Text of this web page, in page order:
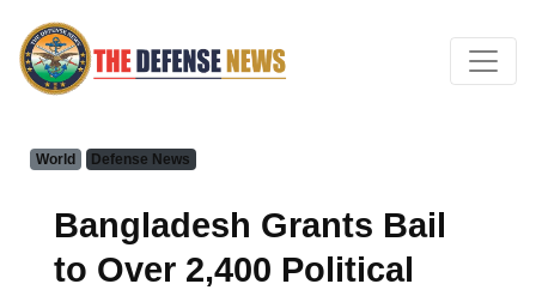
World Defense News
Bangladesh Grants Bail
to Over 2,400 Political